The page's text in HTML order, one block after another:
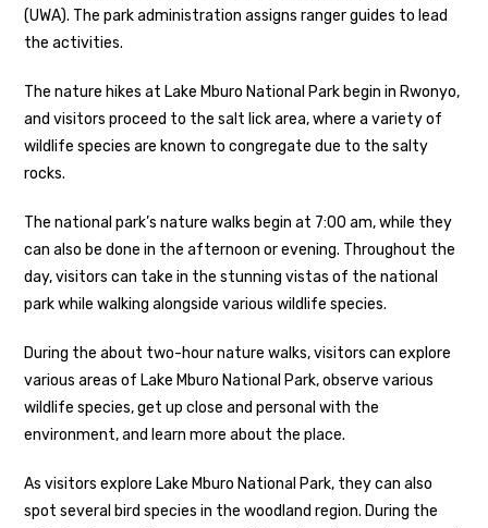
(UWA). The park administration assigns ranger guides to lead
the activities.
The nature hikes at Lake Mburo National Park begin in Rwonyo,
and visitors proceed to the salt lick area, where a variety of
wildlife species are known to congregate due to the salty
rocks.
The national park’s nature walks begin at 7:00 am, while they
can also be done in the afternoon or evening. Throughout the
day, visitors can take in the stunning vistas of the national
park while walking alongside various wildlife species.
During the about two-hour nature walks, visitors can explore
various areas of Lake Mburo National Park, observe various
wildlife species, get up close and personal with the
environment, and learn more about the place.
As visitors explore Lake Mburo National Park, they can also
spot several bird species in the woodland region. During the